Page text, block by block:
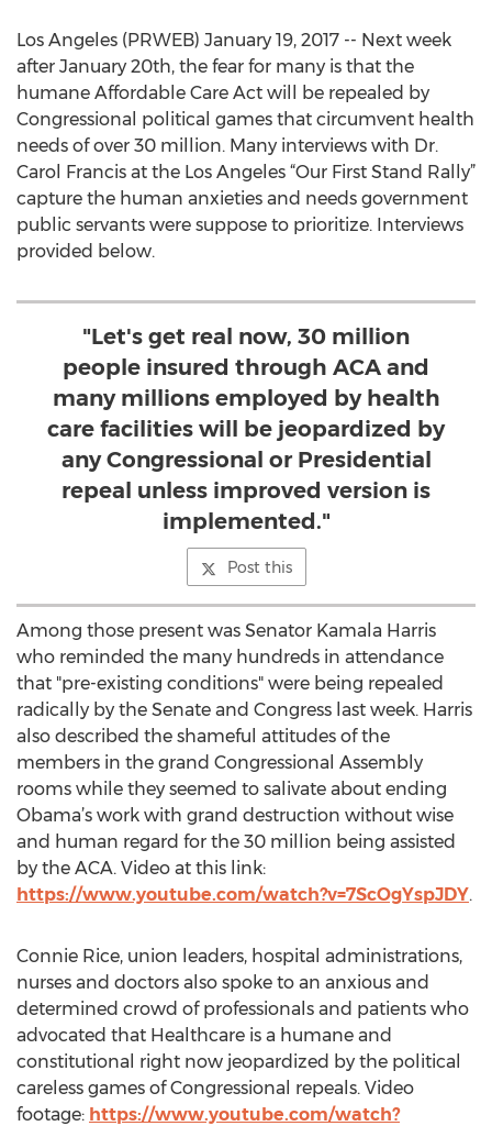
Los Angeles (PRWEB) January 19, 2017 -- Next week
after January 20th, the fear for many is that the
humane Affordable Care Act will be repealed by
Congressional political games that circumvent health
needs of over 30 million. Many interviews with Dr.
Carol Francis at the Los Angeles “Our First Stand Rally”
capture the human anxieties and needs government
public servants were suppose to prioritize. Interviews
provided below.
"Let's get real now, 30 million
people insured through ACA and
many millions employed by health
care facilities will be jeopardized by
any Congressional or Presidential
repeal unless improved version is
implemented."
Post this
Among those present was Senator Kamala Harris
who reminded the many hundreds in attendance
that "pre-existing conditions" were being repealed
radically by the Senate and Congress last week. Harris
also described the shameful attitudes of the
members in the grand Congressional Assembly
rooms while they seemed to salivate about ending
Obama’s work with grand destruction without wise
and human regard for the 30 million being assisted
by the ACA. Video at this link:
https://www.youtube.com/watch?v=7ScOgYspJDY.
Connie Rice, union leaders, hospital administrations,
nurses and doctors also spoke to an anxious and
determined crowd of professionals and patients who
advocated that Healthcare is a humane and
constitutional right now jeopardized by the political
careless games of Congressional repeals. Video
footage: https://www.youtube.com/watch?